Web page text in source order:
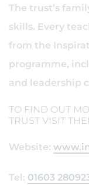
The trust’s
skills. Every
from the
programme,
and leadership
TO FIND OUT
TRUST VISIT
Website:
Tel: 01603